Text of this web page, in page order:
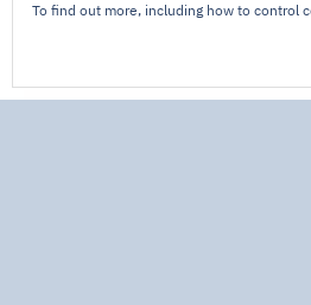
To find out more, including how to control